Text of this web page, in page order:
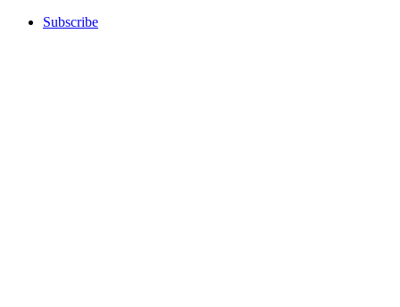
Subscribe